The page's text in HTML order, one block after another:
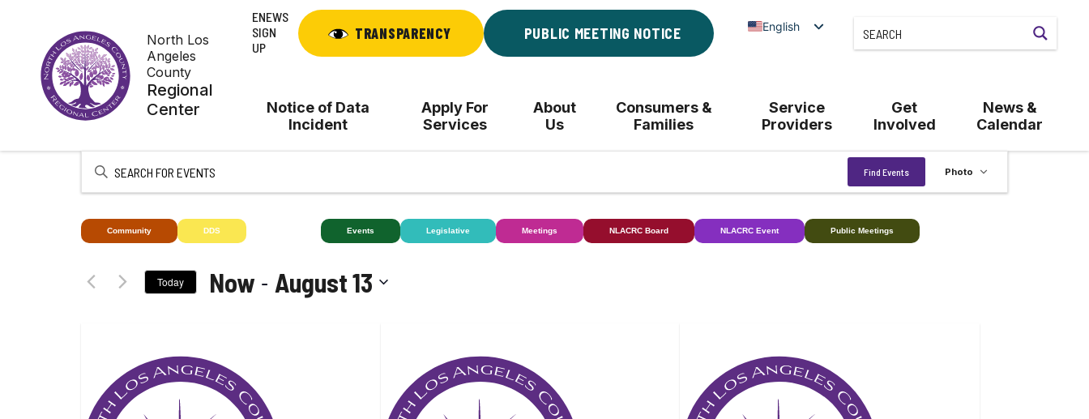
content
North Los
Angeles
County
Regional
Center
ENEWS
SIGN
UP
TRANSPARENCY PUBLIC MEETING NOTICE English
Notice of Data
Incident
Apply For
Services
About
Us
Consumers &
Families
Service
Providers
Get
Involved
News &
Calendar
Enter
for
Events
Keyword.
Find Events Photo
Community DDS Events Legislative Meetings NLACRC Board NLACRC Event Public Meetings
Today Now - August 13